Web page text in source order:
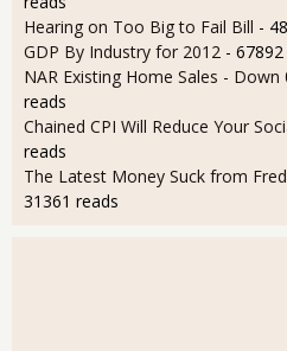
Hearing on Too Big to Fail Bill -
GDP By Industry for 2012 -
NAR Existing Home Sales - Down
reads
Chained CPI Will Reduce Your
reads
The Latest Money Suck from
31361 reads